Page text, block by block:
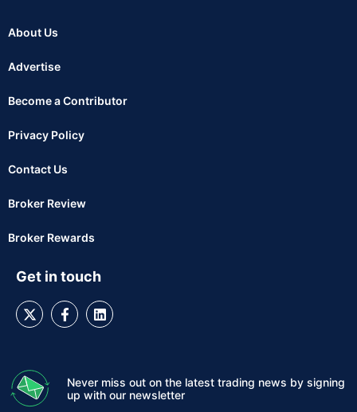
About Us
Advertise
Become a Contributor
Privacy Policy
Contact Us
Broker Review
Broker Rewards
Get in touch
Never miss out on the latest trading news by signing
up with our newsletter